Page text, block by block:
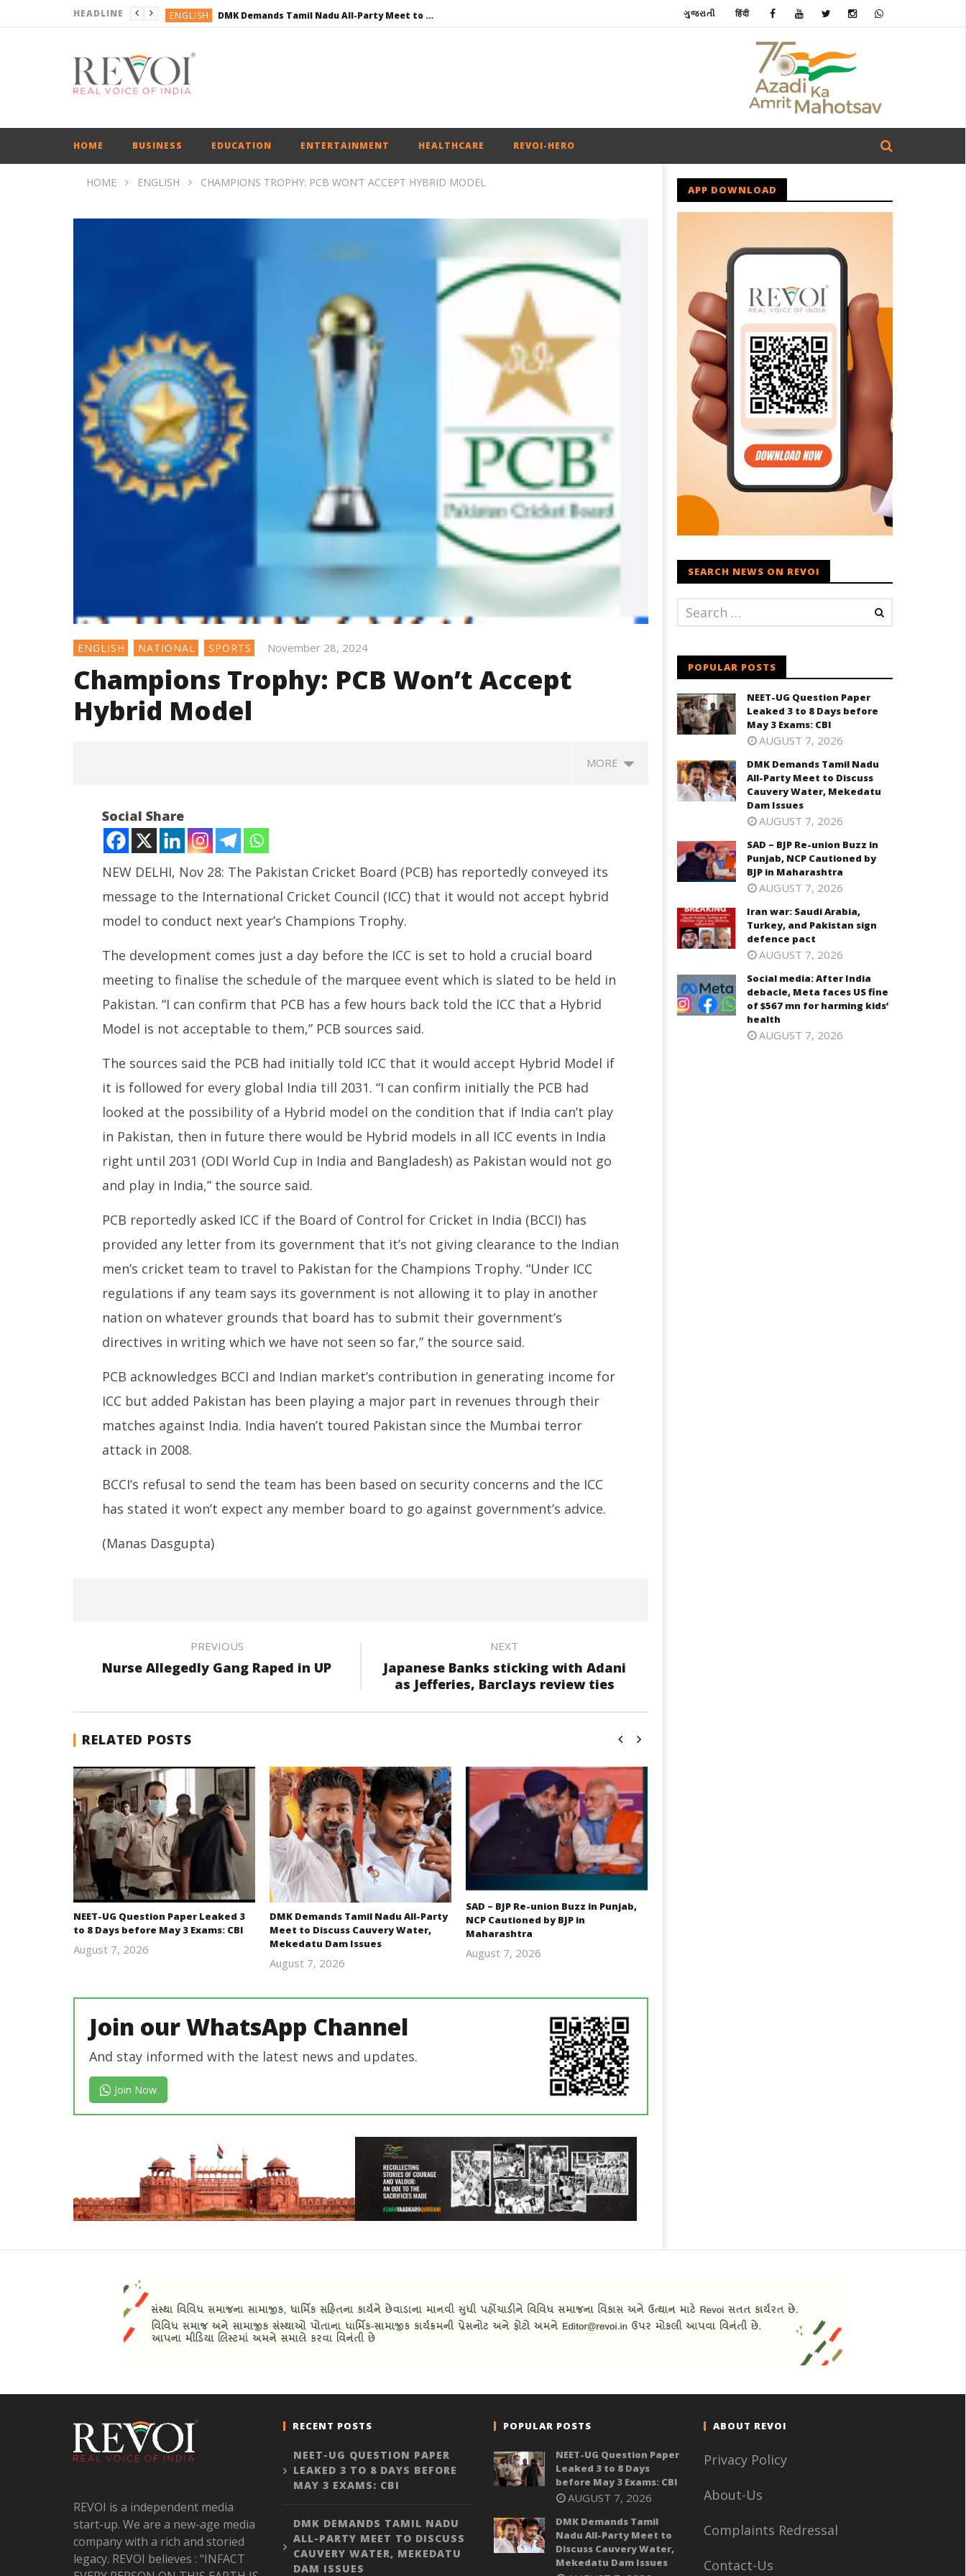
HEADLINE ENGLISH DMK Demands Tamil Nadu All-Party Meet to Discuss Cauvery Water, Mekedatu Dam Issues
BUSINESS
BUSINESS
ગુજરાતી हिंदी
HOME BUSINESS EDUCATION ENTERTAINMENT HEALTHCARE REVOI-HERO
HOME ENGLISH CHAMPIONS TROPHY: PCB WON’T ACCEPT HYBRID MODEL
ENGLISH NATIONAL SPORTS November 28, 2024
Champions Trophy: PCB Won’t Accept
Hybrid Model
MORE
NOW VIEWING
Champions Trophy: PCB Won’t
November
28, 2024
Leaked 3 to 8 Days before May
3 Exams: CBI
November
28, 2024
Party Meet to Discuss Cauvery
November
28, 2024
SAD – BJP Re-union Buzz in
Punjab, NCP Cautioned by BJP in
November
Iran war: Saudi Arabia, Turkey,
and Pakistan sign defence
28, 2024
Social Share
NEW DELHI, Nov 28: The Pakistan Cricket Board (PCB) has reportedly conveyed its
message to the International Cricket Council (ICC) that it would not accept hybrid
model to conduct next year’s Champions Trophy.
The development comes just a day before the ICC is set to hold a crucial board
meeting to finalise the schedule of the marquee event which is slated to be held in
Pakistan. “I can confirm that PCB has a few hours back told the ICC that a Hybrid
Model is not acceptable to them,” PCB sources said.
The sources said the PCB had initially told ICC that it would accept Hybrid Model if
it is followed for every global India till 2031. “I can confirm initially the PCB had
looked at the possibility of a Hybrid model on the condition that if India can’t play
in Pakistan, then in future there would be Hybrid models in all ICC events in India
right until 2031 (ODI World Cup in India and Bangladesh) as Pakistan would not go
and play in India,” the source said.
PCB reportedly asked ICC if the Board of Control for Cricket in India (BCCI) has
provided any letter from its government that it’s not giving clearance to the Indian
men’s cricket team to travel to Pakistan for the Champions Trophy. “Under ICC
regulations if any team says its government is not allowing it to play in another
nation on whatever grounds that board has to submit their government’s
directives in writing which we have not seen so far,” the source said.
PCB acknowledges BCCI and Indian market’s contribution in generating income for
ICC but added Pakistan has been playing a major part in revenues through their
matches against India. India haven’t toured Pakistan since the Mumbai terror
attack in 2008.
BCCI’s refusal to send the team has been based on security concerns and the ICC
has stated it won’t expect any member board to go against government’s advice.
(Manas Dasgupta)
PREVIOUS
Nurse Allegedly Gang Raped in UP
NEXT
Japanese Banks sticking with Adani
as Jefferies, Barclays review ties
RELATED POSTS
NEET-UG Question Paper Leaked 3
to 8 Days before May 3 Exams: CBI
August 7, 2026
DMK Demands Tamil Nadu All-Party
Meet to Discuss Cauvery Water,
Mekedatu Dam Issues
August 7, 2026
SAD – BJP Re-union Buzz in Punjab,
NCP Cautioned by BJP in
Maharashtra
August 7, 2026
Join our WhatsApp Channel
And stay informed with the latest news and updates.
Join Now
APP DOWNLOAD
SEARCH NEWS ON REVOI
POPULAR POSTS
NEET-UG Question Paper
Leaked 3 to 8 Days before
May 3 Exams: CBI
AUGUST 7, 2026
DMK Demands Tamil Nadu
All-Party Meet to Discuss
Cauvery Water, Mekedatu
Dam Issues
AUGUST 7, 2026
SAD – BJP Re-union Buzz in
Punjab, NCP Cautioned by
BJP in Maharashtra
AUGUST 7, 2026
Iran war: Saudi Arabia,
Turkey, and Pakistan sign
defence pact
AUGUST 7, 2026
Social media: After India
debacle, Meta faces US fine
of $567 mn for harming kids’
health
AUGUST 7, 2026
REVOI is a independent media
start-up. We are a new-age media
company with a rich and storied
legacy. REVOI believes : “INFACT
RECENT POSTS
NEET-UG QUESTION PAPER
LEAKED 3 TO 8 DAYS BEFORE
MAY 3 EXAMS: CBI
DMK DEMANDS TAMIL NADU
ALL-PARTY MEET TO DISCUSS
CAUVERY WATER, MEKEDATU
DAM ISSUES
POPULAR POSTS
NEET-UG Question Paper
Leaked 3 to 8 Days
before May 3 Exams: CBI
AUGUST 7, 2026
DMK Demands Tamil
Nadu All-Party Meet to
Discuss Cauvery Water,
Mekedatu Dam Issues
ABOUT REVOI
Privacy Policy
About-Us
Complaints Redressal
Contact-Us